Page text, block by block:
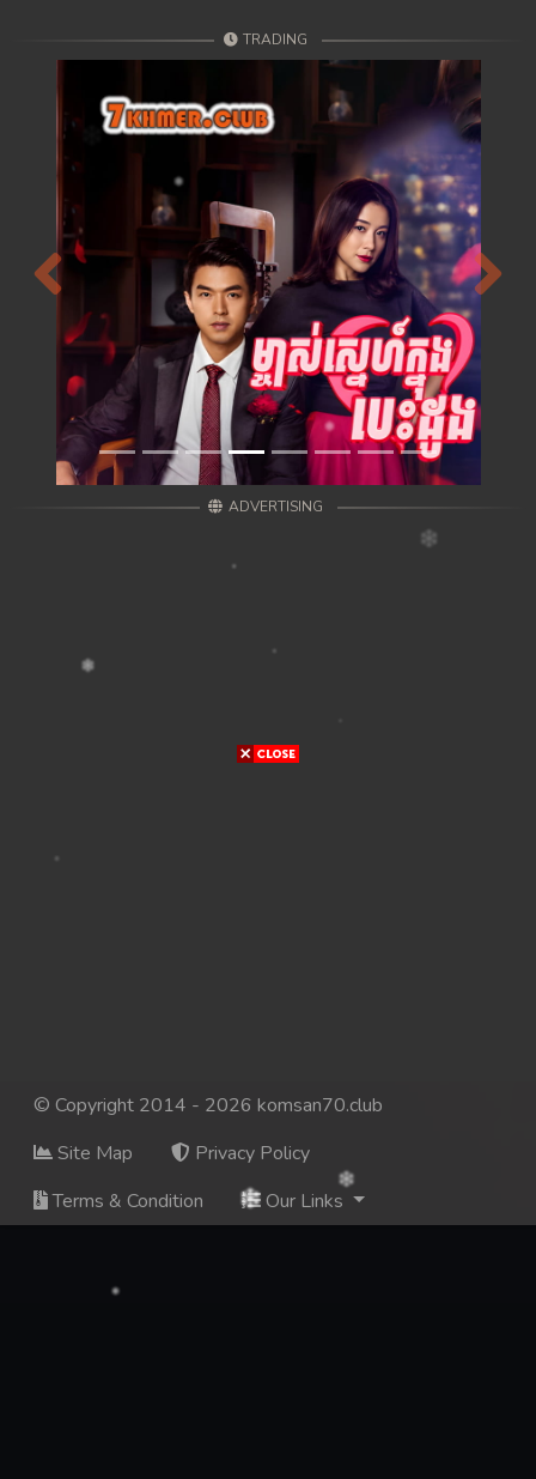
TRADING
Previous Next
ADVERTISING
© Copyright 2014 - 2026 komsan70.club
Site Map
Privacy Policy
Terms & Condition
Our Links